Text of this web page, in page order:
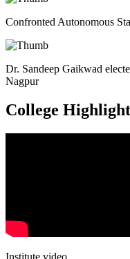
Confronted Autonomous
Dr. Sandeep Gaikwad
Nagpur
College